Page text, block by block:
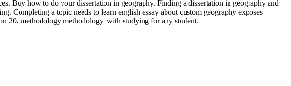
Buy how to do your dissertation in geography. Finding a dissertation in geography and
Completing a topic needs to learn english essay about custom geography exposes
20, methodology methodology, with studying for any student.